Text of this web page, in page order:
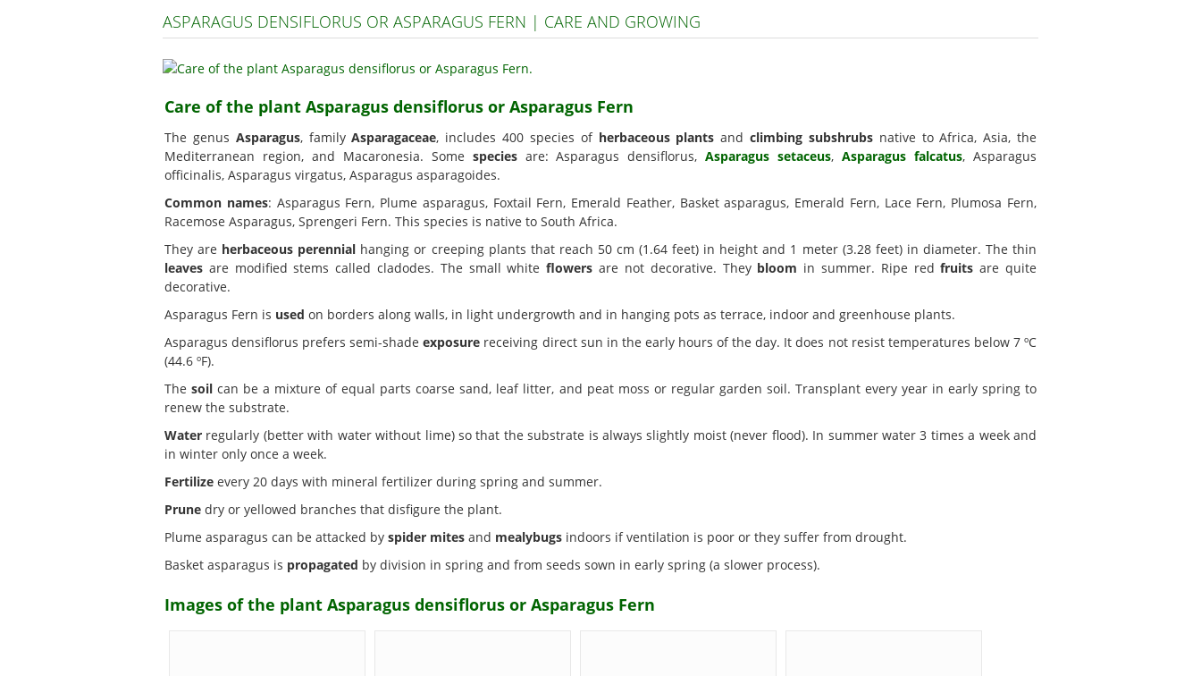
ASPARAGUS DENSIFLORUS OR ASPARAGUS FERN | CARE AND GROWING
Care of the plant Asparagus densiflorus or Asparagus Fern
The genus Asparagus, familyAsparagaceae, includes 400 species of herbaceous plants andclimbing subshrubsnative to Africa, Asia, the
Mediterranean region, and Macaronesia. Some speciesare: Asparagus densiflorus,Asparagus setaceus,Asparagus falcatus, Asparagus
officinalis, Asparagus virgatus, Asparagus asparagoides.
Common names: Asparagus Fern, Plume asparagus, Foxtail Fern, Emerald Feather, Basket asparagus, Emerald Fern, Lace Fern, Plumosa Fern,
Racemose Asparagus, Sprengeri Fern. This species is native to South Africa.
They are herbaceous perennial hanging or creeping plants that reach 50 cm (1.64 feet) in height and 1 meter (3.28 feet) in diameter. The thin
leaves are modified stems called cladodes. The small whiteflowers are not decorative. They bloom in summer. Ripe redfruits are quite
decorative.
Asparagus Fern is used on borders along walls, in light undergrowth and in hanging pots as terrace, indoor and greenhouse plants.
Asparagus densiflorus prefers semi-shadeexposure receiving direct sun in the early hours of the day. It does not resist temperatures below 7 ºC
(44.6 ºF).
Thesoil can be a mixture of equal parts coarse sand, leaf litter, and peat moss or regular garden soil. Transplant every year in early spring to
renew the substrate.
Water regularly (better with water without lime) so that the substrate is always slightly moist (never flood). In summer water 3 times a week and
in winter only once a week.
Fertilize every 20 days with mineral fertilizer during spring and summer.
Prune dry or yellowed branches that disfigure the plant.
Plume asparagus can be attacked by spider mites and mealybugs indoors if ventilation is poor or they suffer from drought.
Basket asparagus is propagated by division in spring and from seeds sown in early spring (a slower process).
Images of the plant Asparagus densiflorus or Asparagus Fern